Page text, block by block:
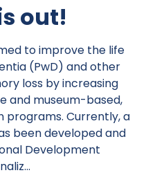
out!
to improve the life
(PwD) and other
loss by increasing
and museum-based,
programs. Currently, a
been developed and
Development